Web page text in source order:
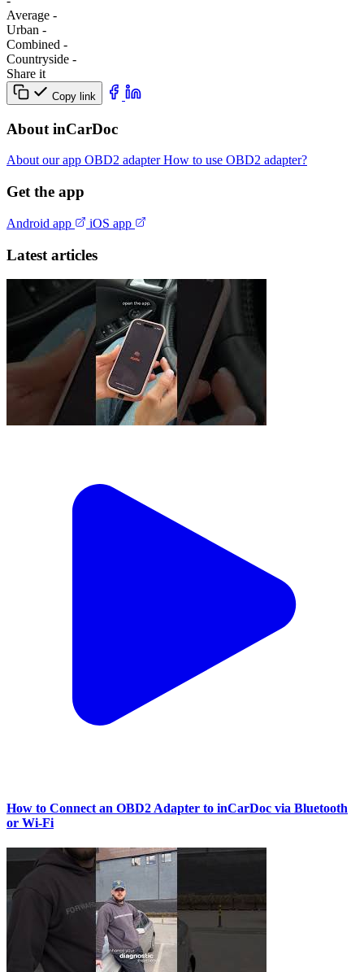
Average -
Urban -
Combined -
Сountryside -
Share it
Copy link
About inCarDoc
About our app OBD2 adapterHow to use OBD2 adapter?
Get the app
Android app iOS app
Latest articles
How to Connect an OBD2 Adapter to inCarDoc via Bluetooth
or Wi‑Fi